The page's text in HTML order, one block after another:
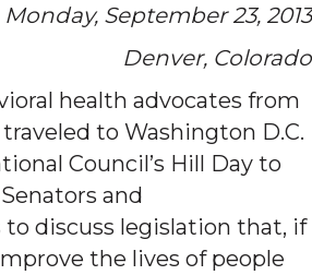
Monday, September 23, 2013
Denver, Colorado
health advocates from
to Washington D.C.
Council’s Hill Day to
and
to discuss legislation that, if
the lives of people